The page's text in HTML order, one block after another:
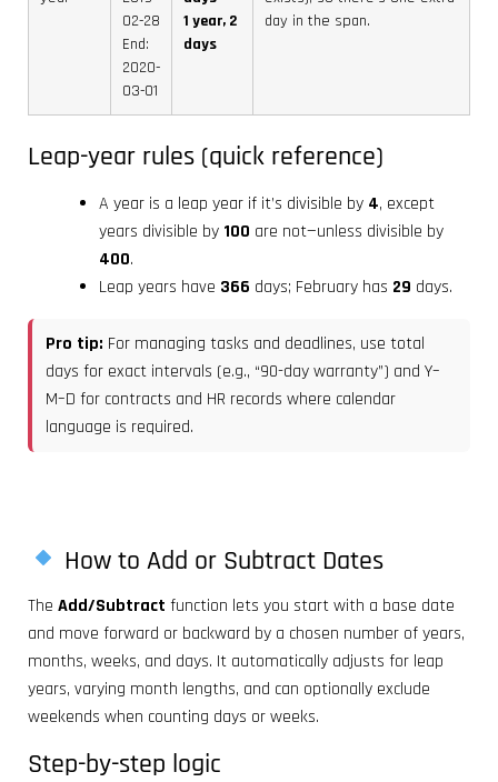
02-28
End:
2020-
03-01
1 year, 2
days
day in the span.
Leap-year rules (quick reference)
A year is a leap year if it’s divisible by 4, except
years divisible by 100 are not—unless divisible by
400.
Leap years have 366 days; February has 29 days.
Pro tip: For managing tasks and deadlines, use total
days for exact intervals (e.g., “90-day warranty”) and Y–
M–D for contracts and HR records where calendar
language is required.
How to Add or Subtract Dates
The Add/Subtract function lets you start with a base date
and move forward or backward by a chosen number of years,
months, weeks, and days. It automatically adjusts for leap
years, varying month lengths, and can optionally exclude
weekends when counting days or weeks.
Step-by-step logic